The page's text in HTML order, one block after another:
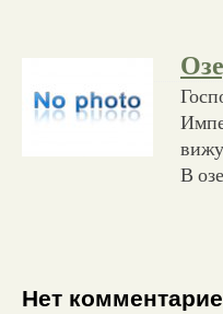
В
Нет